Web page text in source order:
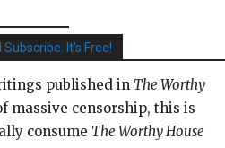
It's Free!
published in The Worthy
massive censorship, this is
consume The Worthy House